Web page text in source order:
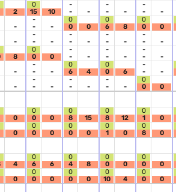
2
0
15
10
-
-
-
-
-
-
-
-
-
-
-
-
-
0
0
0
0
6
8
0
0
0
-
-
-
-
-
-
-
-
-
-
-
-
-
8
0
0
0
-
-
-
-
-
-
-
-
-
-
-
-
-
0
6
4
0
0
6
-
-
-
-
-
-
-
-
-
-
-
-
-
0
0
0
0
0
0
0
0
8
15
0
8
12
0
1
0
0
0
0
0
0
0
0
0
1
0
0
8
0
4
0
6
6
0
4
8
0
0
0
0
0
0
0
0
0
0
0
0
0
0
10
4
0
0
0